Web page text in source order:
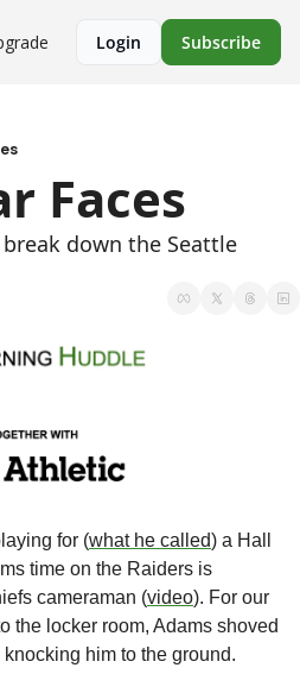
Login Subscribe
Faces
down the Seattle
for (what he called) a Hall
time on the Raiders is
cameraman (video). For our
the locker room, Adams shoved
him to the ground.